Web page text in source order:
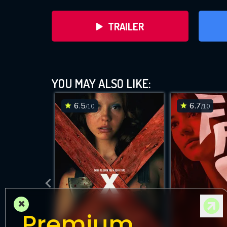
TRAILER
DOWNLOAD
YOU MAY ALSO LIKE:
6.5/10 6.7/10
×